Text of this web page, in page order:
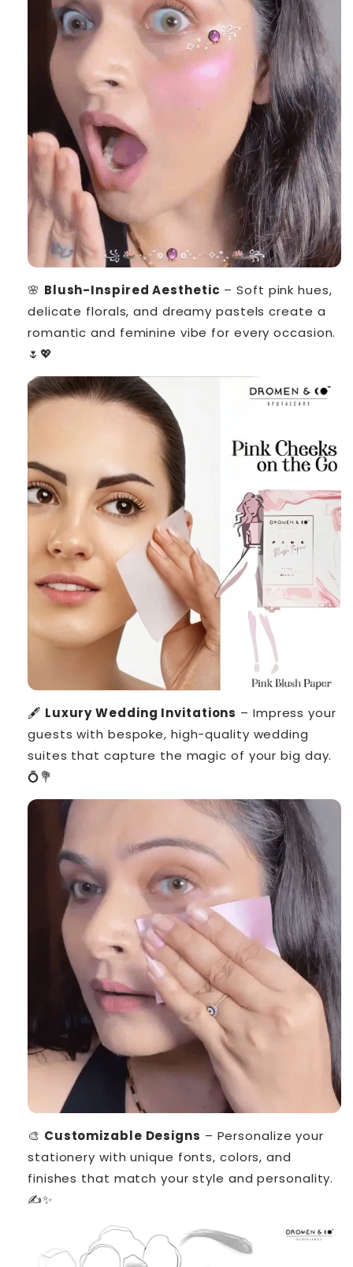
🌸 Blush-Inspired Aesthetic – Soft pink hues,
delicate florals, and dreamy pastels create a
romantic and feminine vibe for every occasion.
🌷💖
🖋️ Luxury Wedding Invitations – Impress your
guests with bespoke, high-quality wedding
suites that capture the magic of your big day.
💍💐
🎨 Customizable Designs – Personalize your
stationery with unique fonts, colors, and
finishes that match your style and personality.
✍️✨